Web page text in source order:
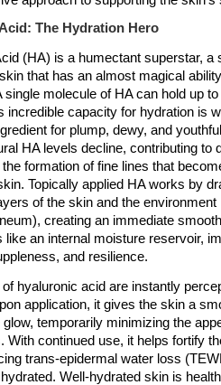
The Hydration Hero
(HA) is a humectant superstar, a
that has an almost magical
single molecule of HA can hold up
incredible capacity for hydration is
for plump, dewy, and
HA levels decline, contributing to
formation of fine lines that
Topically applied HA works by
of the skin and the environment
creating an immediate
like an internal moisture reservoir,
and resilience.
hyaluronic acid are instantly
application, it gives the skin a
temporarily minimizing the
With continued use, it helps fortify
trans-epidermal water loss
Well-hydrated skin is